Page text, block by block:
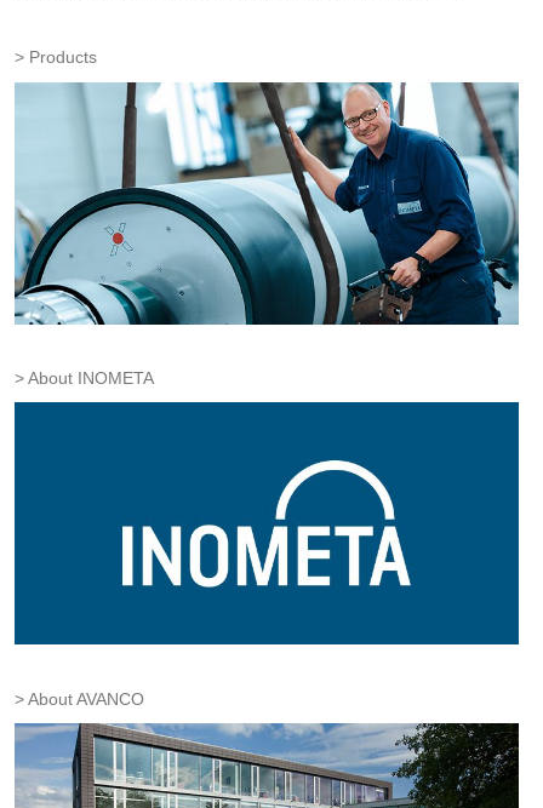
Products
About INOMETA
About AVANCO